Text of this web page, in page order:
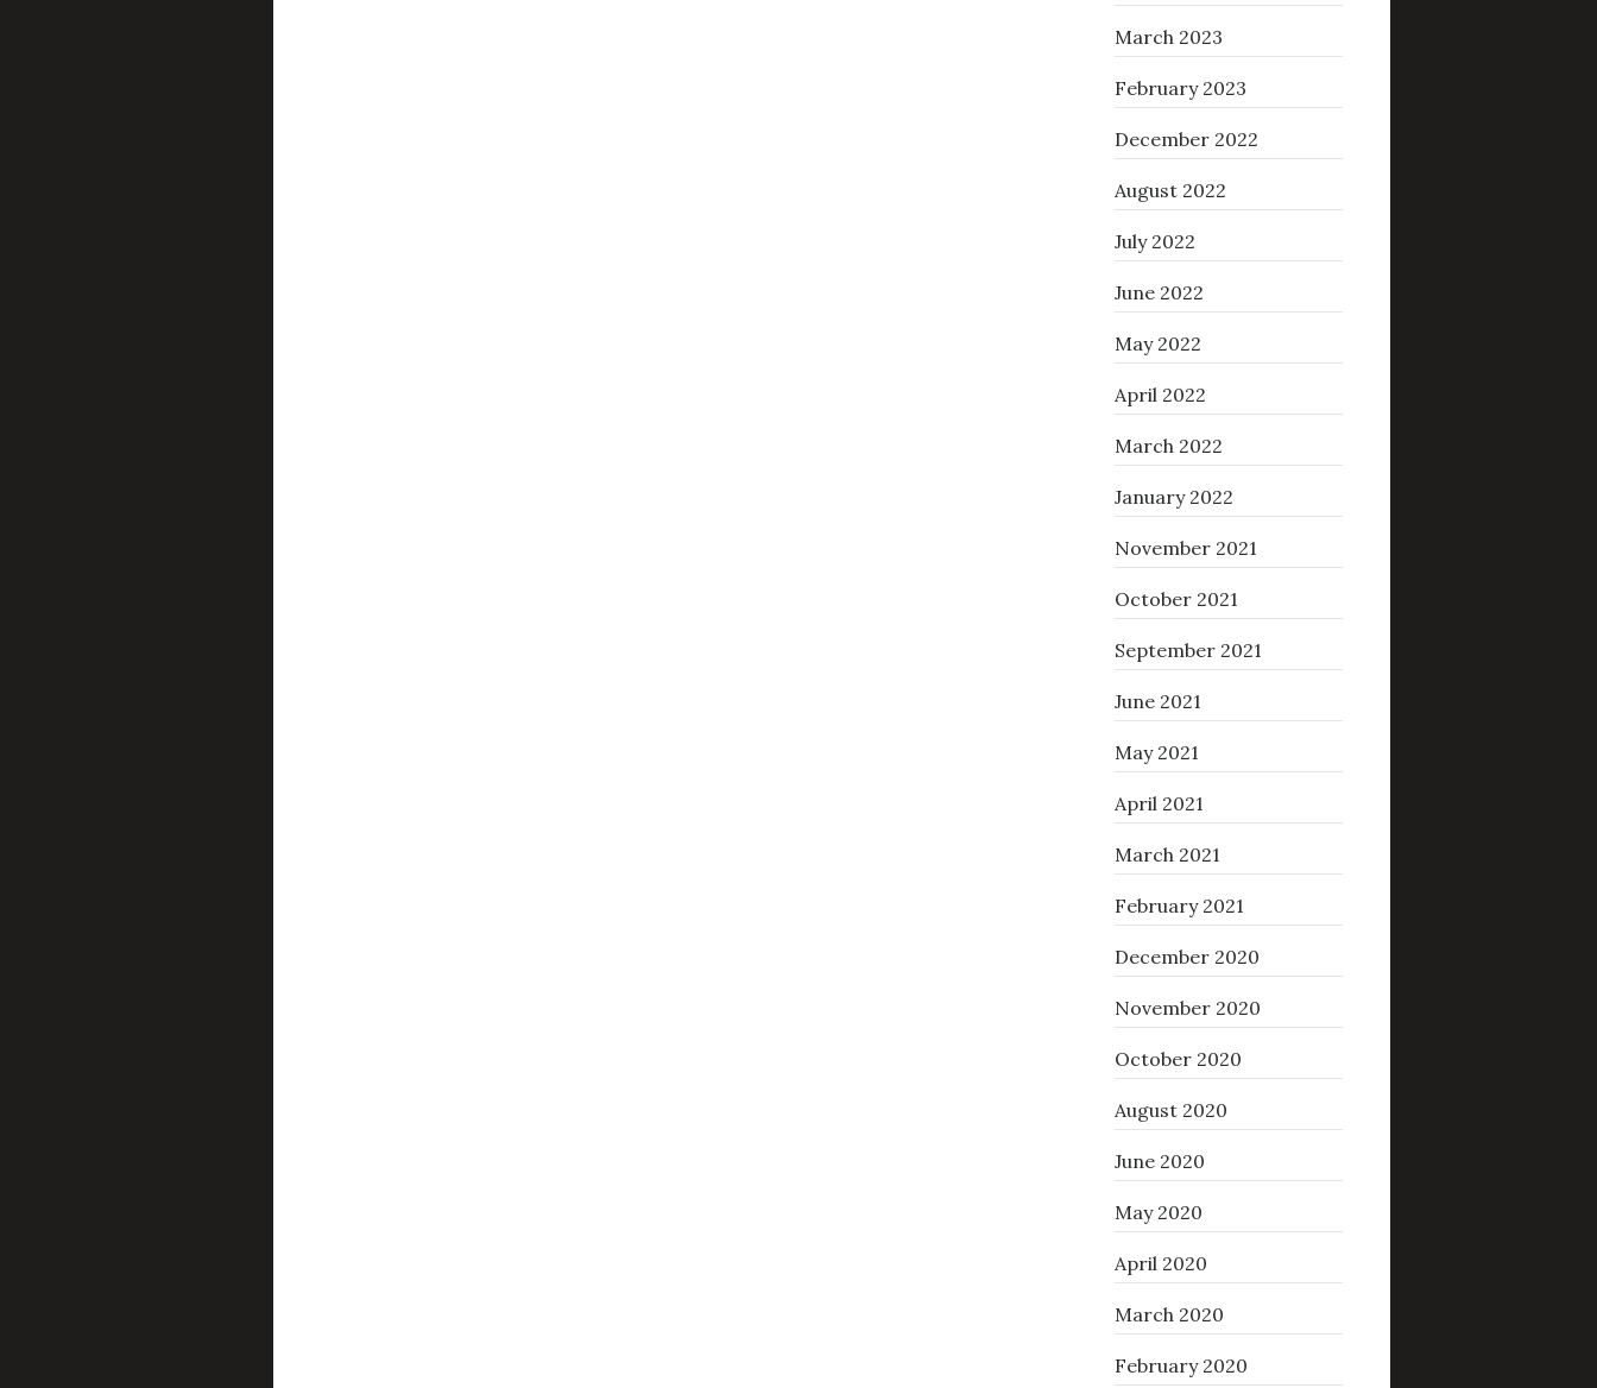
March 2023
February 2023
December 2022
August 2022
July 2022
June 2022
May 2022
April 2022
March 2022
January 2022
November 2021
October 2021
September 2021
June 2021
May 2021
April 2021
March 2021
February 2021
December 2020
November 2020
October 2020
August 2020
June 2020
May 2020
April 2020
March 2020
February 2020